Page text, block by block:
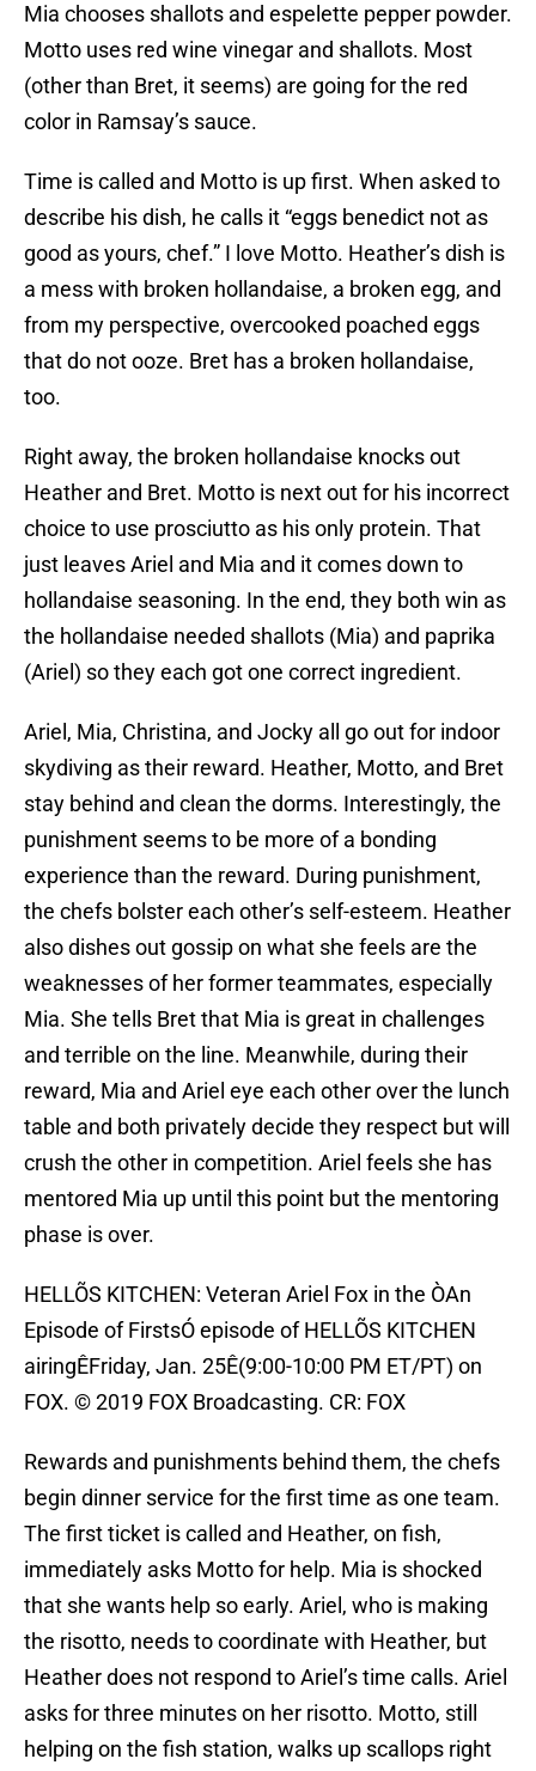
Mia chooses shallots and espelette pepper powder.
Motto uses red wine vinegar and shallots. Most
(other than Bret, it seems) are going for the red
color in Ramsay’s sauce.
Time is called and Motto is up first. When asked to
describe his dish, he calls it “eggs benedict not as
good as yours, chef.” I love Motto. Heather’s dish is
a mess with broken hollandaise, a broken egg, and
from my perspective, overcooked poached eggs
that do not ooze. Bret has a broken hollandaise,
too.
Right away, the broken hollandaise knocks out
Heather and Bret. Motto is next out for his incorrect
choice to use prosciutto as his only protein. That
just leaves Ariel and Mia and it comes down to
hollandaise seasoning. In the end, they both win as
the hollandaise needed shallots (Mia) and paprika
(Ariel) so they each got one correct ingredient.
Ariel, Mia, Christina, and Jocky all go out for indoor
skydiving as their reward. Heather, Motto, and Bret
stay behind and clean the dorms. Interestingly, the
punishment seems to be more of a bonding
experience than the reward. During punishment,
the chefs bolster each other’s self-esteem. Heather
also dishes out gossip on what she feels are the
weaknesses of her former teammates, especially
Mia. She tells Bret that Mia is great in challenges
and terrible on the line. Meanwhile, during their
reward, Mia and Ariel eye each other over the lunch
table and both privately decide they respect but will
crush the other in competition. Ariel feels she has
mentored Mia up until this point but the mentoring
phase is over.
HELLÕS KITCHEN: Veteran Ariel Fox in the ÒAn
Episode of FirstsÓ episode of HELLÕS KITCHEN
airingÊFriday, Jan. 25Ê(9:00-10:00 PM ET/PT) on
FOX. © 2019 FOX Broadcasting. CR: FOX
Rewards and punishments behind them, the chefs
begin dinner service for the first time as one team.
The first ticket is called and Heather, on fish,
immediately asks Motto for help. Mia is shocked
that she wants help so early. Ariel, who is making
the risotto, needs to coordinate with Heather, but
Heather does not respond to Ariel’s time calls. Ariel
asks for three minutes on her risotto. Motto, still
helping on the fish station, walks up scallops right